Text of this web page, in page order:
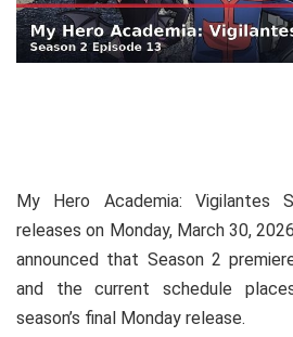
My Hero Academia: Vigilantes
releases on Monday, March 30,
announced that Season 2
and the current schedule
season’s final Monday release.